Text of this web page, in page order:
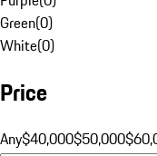
Green(0)
White(0)
Price
Any$40,000$50,000